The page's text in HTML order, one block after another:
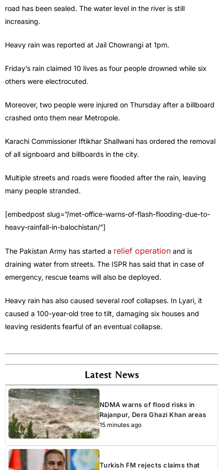
road has been sealed. The water level in the river is still
increasing.
Heavy rain was reported at Jail Chowrangi at 1pm.
Friday’s rain claimed 10 lives as four people drowned while six
others were electrocuted.
Moreover, two people were injured on Thursday after a billboard
crashed onto them near Metropole.
Karachi Commissioner Iftikhar Shallwani has ordered the removal
of all signboard and billboards in the city.
Multiple streets and roads were flooded after the rain, leaving
many people stranded.
[embedpost slug=”/met-office-warns-of-flash-flooding-due-to-
heavy-rainfall-in-balochistan/”]
The Pakistan Army has started a relief operation and is
draining water from streets. The ISPR has said that in case of
emergency, rescue teams will also be deployed.
Heavy rain has also caused several roof collapses. In Lyari, it
caused a 100-year-old tree to tilt, damaging six houses and
leaving residents fearful of an eventual collapse.
Latest News
NDMA warns of flood risks in
Rajanpur, Dera Ghazi Khan areas
15 minutes ago
Turkish FM rejects claims that